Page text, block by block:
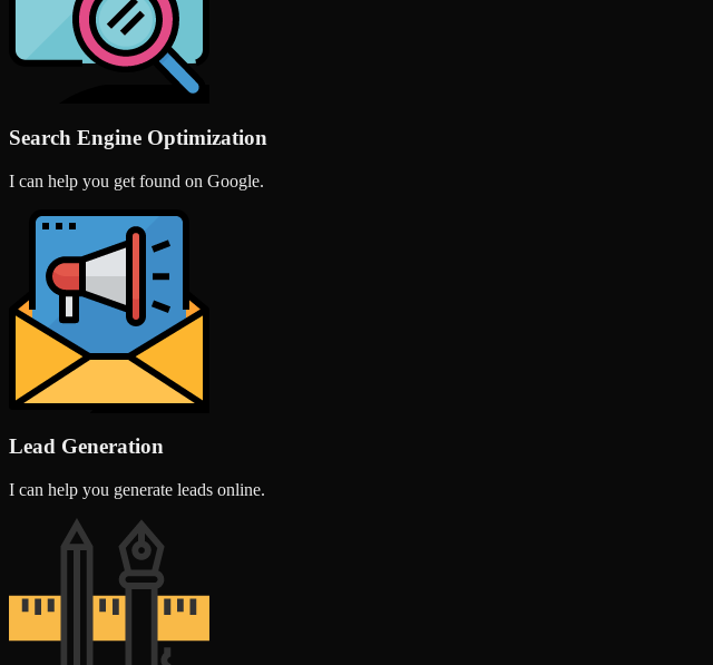
Search Engine Optimization
I can help you get found on Google.
Lead Generation
I can help you generate leads online.